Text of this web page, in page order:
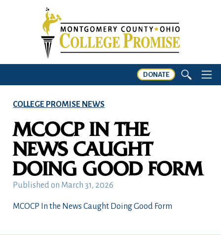
DONATE
COLLEGE PROMISE NEWS
MCOCP IN THE
NEWS CAUGHT
DOING GOOD FORM
Published on March 31, 2026
MCOCP In the News Caught Doing Good Form